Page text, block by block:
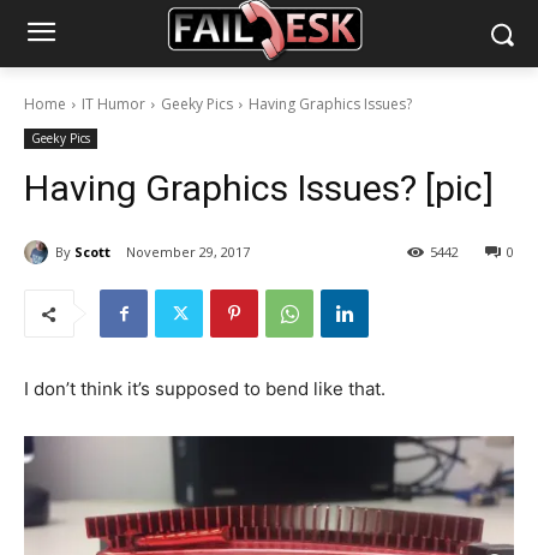
Home IT Humor Geeky Pics Having Graphics Issues?
Geeky Pics
Having Graphics Issues? [pic]
By Scott November 29, 2017 0
5442
I don’t think it’s supposed to bend like that.